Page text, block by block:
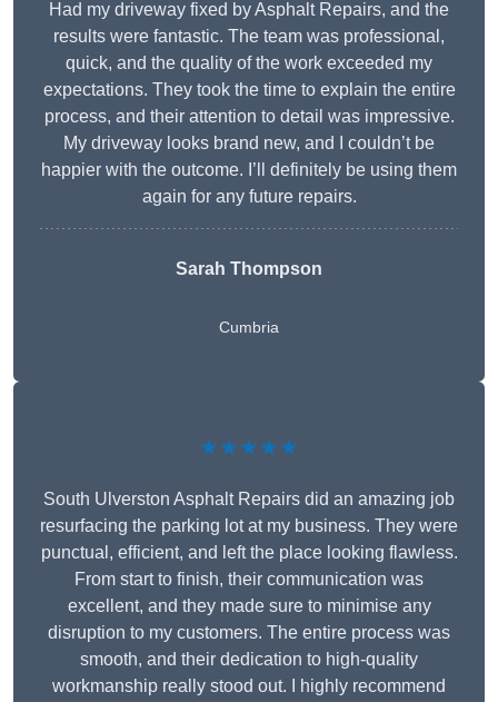
Had my driveway fixed by Asphalt Repairs, and the
results were fantastic. The team was professional,
quick, and the quality of the work exceeded my
expectations. They took the time to explain the entire
process, and their attention to detail was impressive.
My driveway looks brand new, and I couldn’t be
happier with the outcome. I’ll definitely be using them
again for any future repairs.
Sarah Thompson
Cumbria
★★★★★
South Ulverston Asphalt Repairs did an amazing job
resurfacing the parking lot at my business. They were
punctual, efficient, and left the place looking flawless.
From start to finish, their communication was
excellent, and they made sure to minimise any
disruption to my customers. The entire process was
smooth, and their dedication to high-quality
workmanship really stood out. I highly recommend